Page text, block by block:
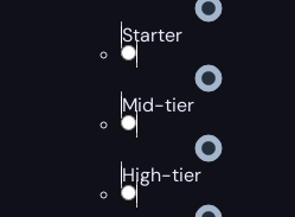
Starter
Mid-tier
High-tier